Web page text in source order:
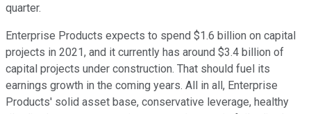
quarter.
Enterprise Products expects to spend $1.6 billion on capital
projects in 2021, and it currently has around $3.4 billion of
capital projects under construction. That should fuel its
earnings growth in the coming years. All in all, Enterprise
Products' solid asset base, conservative leverage, healthy